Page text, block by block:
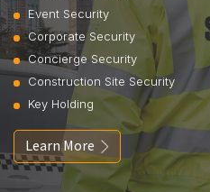
Event Security
Corporate Security
Concierge Security
Construction Site Security
Key Holding
Learn More